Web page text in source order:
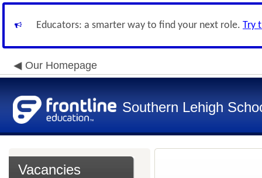
Educators: a smarter way to find your next role. Try
Our Homepage
Southern Lehigh
Vacancies